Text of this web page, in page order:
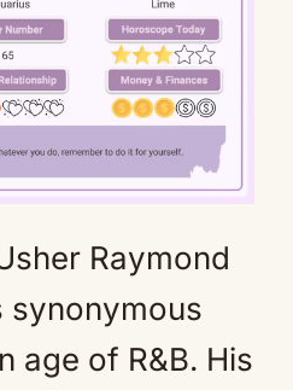
Mute
Raymond
synonymous
age of R&B. His